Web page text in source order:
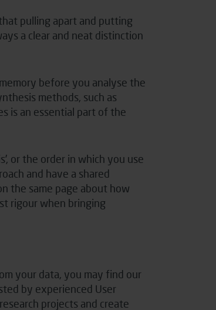
pulling apart and putting
a clear and neat distinction
before you analyse the
methods, such as
is an essential part of the
or the order in which you use
and have a shared
the same page about how
rigour when bringing
your data, you may find our
by experienced User
projects and create